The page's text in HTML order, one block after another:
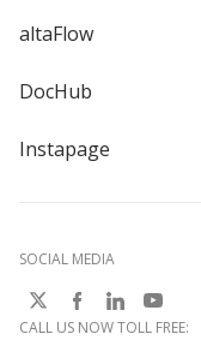
altaFlow
DocHub
Instapage
SOCIAL MEDIA
CALL US NOW TOLL FREE: